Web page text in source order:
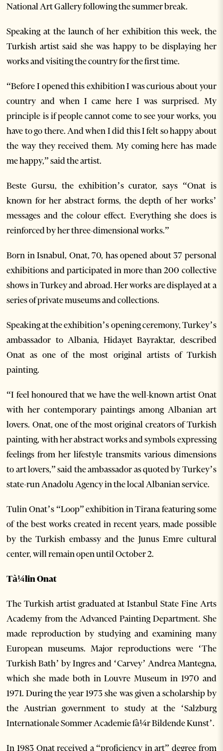
National Art Gallery following the summer break.
Speaking at the launch of her exhibition this week, the
Turkish artist said she was happy to be displaying her
works and visiting the country for the first time.
“Before I opened this exhibition I was curious about your
country and when I came here I was surprised. My
principle is if people cannot come to see your works, you
have to go there. And when I did this I felt so happy about
the way they received them. My coming here has made
me happy,” said the artist.
Beste Gursu, the exhibition’s curator, says “Onat is
known for her abstract forms, the depth of her works’
messages and the colour effect. Everything she does is
reinforced by her three-dimensional works.”
Born in Isnabul, Onat, 70, has opened about 37 personal
exhibitions and participated in more than 200 collective
shows in Turkey and abroad. Her works are displayed at a
series of private museums and collections.
Speaking at the exhibition’s opening ceremony, Turkey’s
ambassador to Albania, Hidayet Bayraktar, described
Onat as one of the most original artists of Turkish
painting.
“I feel honoured that we have the well-known artist Onat
with her contemporary paintings among Albanian art
lovers. Onat, one of the most original creators of Turkish
painting, with her abstract works and symbols expressing
feelings from her lifestyle transmits various dimensions
to art lovers,” said the ambassador as quoted by Turkey’s
state-run Anadolu Agency in the local Albanian service.
Tulin Onat’s “Loop” exhibition in Tirana featuring some
of the best works created in recent years, made possible
by the Turkish embassy and the Junus Emre cultural
center, will remain open until October 2.
Tà¼lin Onat
The Turkish artist graduated at Istanbul State Fine Arts
Academy from the Advanced Painting Department. She
made reproduction by studying and examining many
European museums. Major reproductions were ‘The
Turkish Bath’ by Ingres and ‘Carvey’ Andrea Mantegna,
which she made both in Louvre Museum in 1970 and
1971. During the year 1973 she was given a scholarship by
the Austrian government to study at the ‘Salzburg
Internationale Sommer Academie fà¼r Bildende Kunst’.
In 1983 Onat received a “proficiency in art” degree from